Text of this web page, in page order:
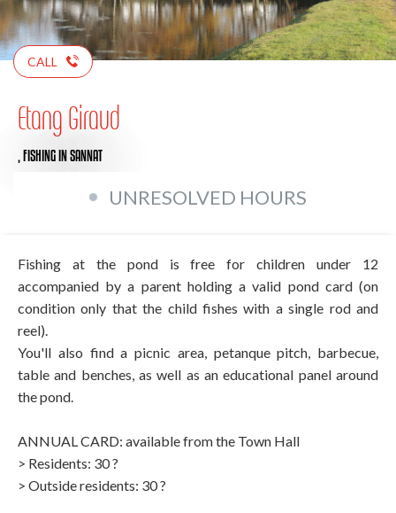
CALL
Etang Giraud
FISHINGIN SANNAT
UNRESOLVED HOURS
Fishing at the pond is free for children under 12
accompanied by a parent holding a valid pond card (on
condition only that the child fishes with a single rod and
reel).
You'll also find a picnic area, petanque pitch, barbecue,
table and benches, as well as an educational panel around
the pond.
ANNUAL CARD: available from the Town Hall
> Residents: 30 ?
> Outside residents: 30 ?